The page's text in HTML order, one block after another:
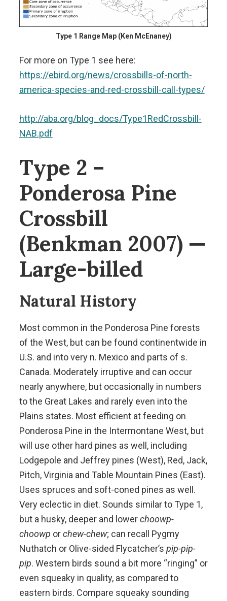
Type 1 Range Map (Ken McEnaney)
For more on Type 1 see here:
https://ebird.org/news/crossbills-of-north-
america-species-and-red-crossbill-call-types/
http://aba.org/blog_docs/Type1RedCrossbill-
NAB.pdf
Type 2 –
Ponderosa Pine
Crossbill
(Benkman 2007) —
Large-billed
Natural History
Most common in the Ponderosa Pine forests
of the West, but can be found continentwide in
U.S. and into very n. Mexico and parts of s.
Canada. Moderately irruptive and can occur
nearly anywhere, but occasionally in numbers
to the Great Lakes and rarely even into the
Plains states. Most efficient at feeding on
Ponderosa Pine in the Intermontane West, but
will use other hard pines as well, including
Lodgepole and Jeffrey pines (West), Red, Jack,
Pitch, Virginia and Table Mountain Pines (East).
Uses spruces and soft-coned pines as well.
Very eclectic in diet. Sounds similar to Type 1,
but a husky, deeper and lowerchoowp-
choowp orchew-chew; can recall Pygmy
Nuthatch or Olive-sided Flycatcher’s pip-pip-
pip. Western birds sound a bit more “ringing” or
even squeaky in quality, as compared to
eastern birds. Compare squeaky sounding